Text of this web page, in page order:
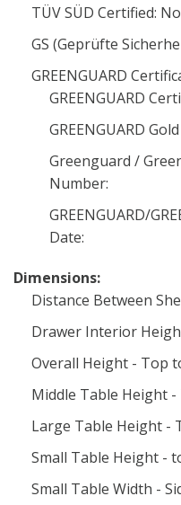
TÜV SÜD Certified: No
GS (Geprüfte
GREENGUARD
GREENGUARD
GREENGUARD
Greenguard /
Number:
GREENGUARD/
Date:
Dimensions:
Distance Between
Drawer Interior
Overall Height - Top
Middle Table Height
Large Table Height -
Small Table Height -
Small Table Width -